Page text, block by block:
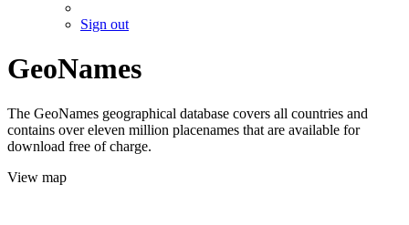
Sign out
GeoNames
The GeoNames geographical database covers all countries and
contains over eleven million placenames that are available for
download free of charge.
View map